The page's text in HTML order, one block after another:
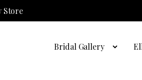
Store
Bridal Gallery